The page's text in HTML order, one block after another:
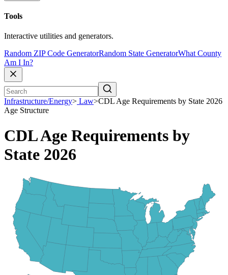
Tools
Interactive utilities and generators.
Random ZIP Code GeneratorRandom State GeneratorWhat County
Am I In?
Infrastructure/Energy> Law>CDL Age Requirements by State 2026
Age Structure
CDL Age Requirements by
State 2026